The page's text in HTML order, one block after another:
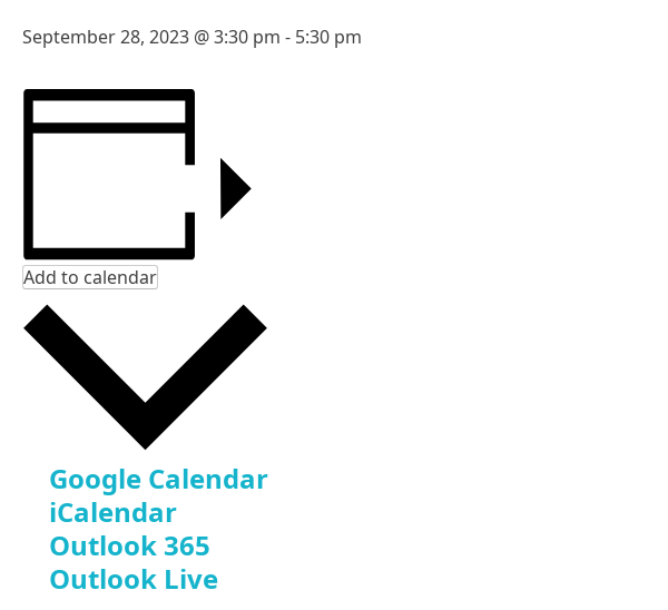
September 28, 2023 @ 3:30 pm - 5:30 pm
Add to calendar
Google Calendar
iCalendar
Outlook 365
Outlook Live